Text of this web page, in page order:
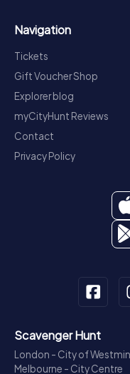
Navigation
Tickets
Gift Voucher Shop
Explorer blog
myCityHunt Reviews
Contact
Privacy Policy
Scavenger Hunt
London - City of
Melbourne - City Centre